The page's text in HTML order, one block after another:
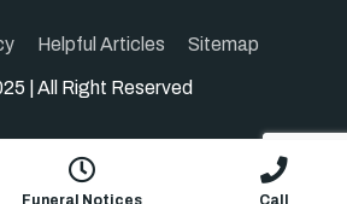
Helpful Articles Sitemap
| All Right Reserved